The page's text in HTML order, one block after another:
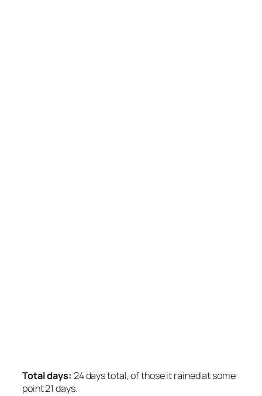
Total days: 24 days total, of those it rained at some
point 21 days.